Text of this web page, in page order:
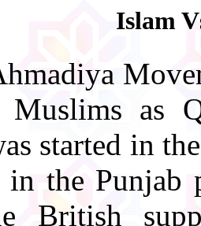
Islam
Muslims as
started in
in the
British